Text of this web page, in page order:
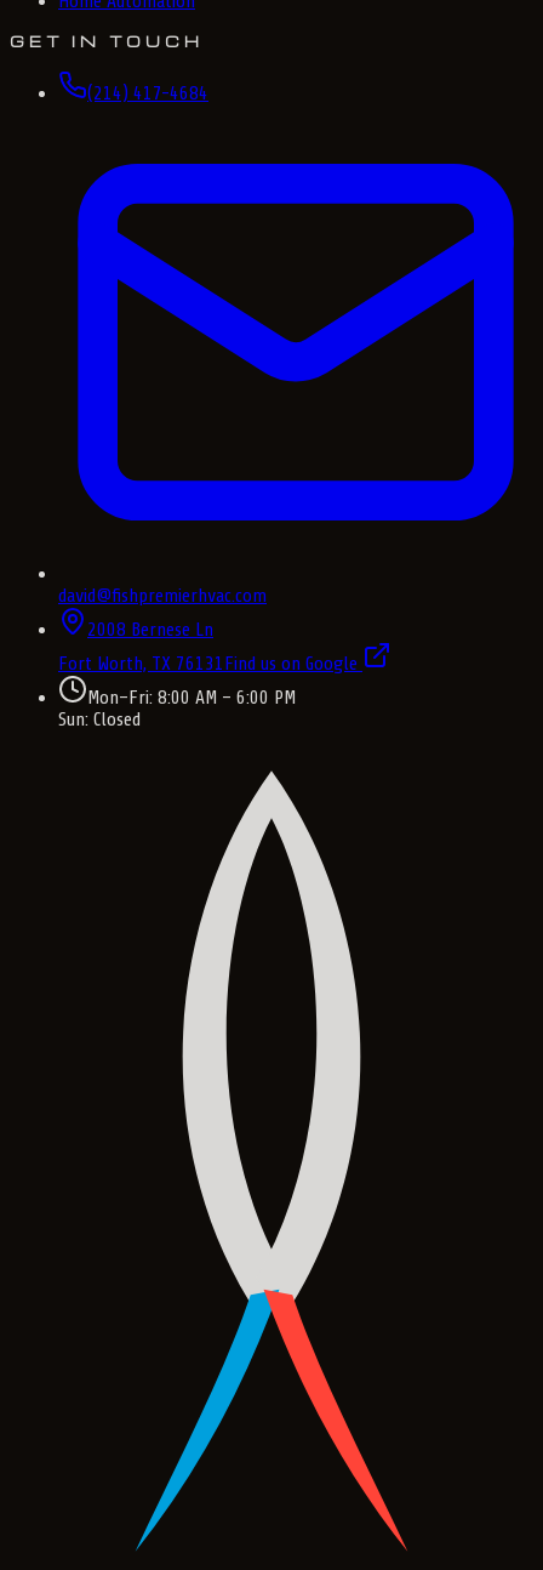
GET IN TOUCH
(214) 417-4684
david@fishpremierhvac.com
2008 Bernese Ln
Fort Worth, TX 76131Find us on Google
Mon–Fri: 8:00 AM – 6:00 PM
Sun: Closed